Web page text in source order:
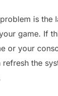
is
game. If
or your
the